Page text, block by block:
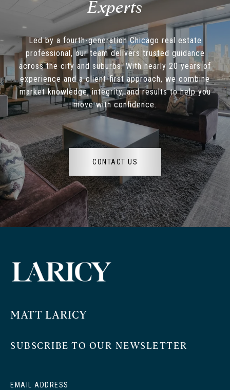
Led by a fourth-generation Chicago real estate
professional, our team delivers trusted guidance
across the city and suburbs. With nearly 20 years of
experience and a client-first approach, we combine
market knowledge, integrity, and results to help you
move with confidence.
CONTACT US
MATT LARICY
SUBSCRIBE TO OUR NEWSLETTER
EMAIL ADDRESS